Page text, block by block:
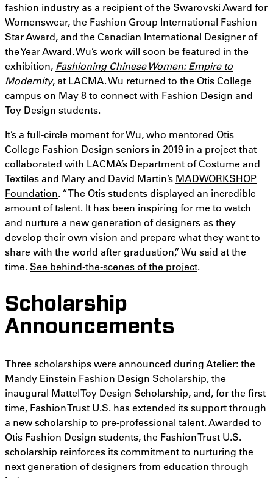
fashion industry as a recipient of the Swarovski Award for
Womenswear, the Fashion Group International Fashion
Star Award, and the Canadian International Designer of
the Year Award. Wu’s work will soon be featured in the
exhibition, Fashioning Chinese Women: Empire to
Modernity, at LACMA. Wu returned to the Otis College
campus on May 8 to connect with Fashion Design and
Toy Design students.
It’s a full-circle moment for Wu, who mentored Otis
College Fashion Design seniors in 2019 in a project that
collaborated with LACMA’s Department of Costume and
Textiles and Mary and David Martin’s MADWORKSHOP
Foundation. “The Otis students displayed an incredible
amount of talent. It has been inspiring for me to watch
and nurture a new generation of designers as they
develop their own vision and prepare what they want to
share with the world after graduation,” Wu said at the
time. See behind-the-scenes of the project.
Scholarship
Announcements
Three scholarships were announced during Atelier: the
Mandy Einstein Fashion Design Scholarship, the
inaugural Mattel Toy Design Scholarship, and, for the first
time, Fashion Trust U.S. has extended its support through
a new scholarship to pre-professional talent. Awarded to
Otis Fashion Design students, the Fashion Trust U.S.
scholarship reinforces its commitment to nurturing the
next generation of designers from education through